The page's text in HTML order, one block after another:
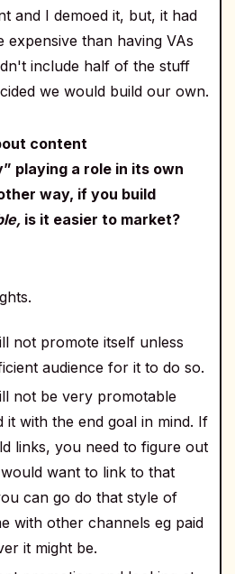
and I demoed it, but, it had
expensive than having VAs
include half of the stuff
we would build our own.
content
playing a role in its own
way, if you build
is it easier to market?
not promote itself unless
audience for it to do so.
not be very promotable
it with the end goal in mind. If
links, you need to figure out
want to link to that
can go do that style of
with other channels eg paid
it might be.